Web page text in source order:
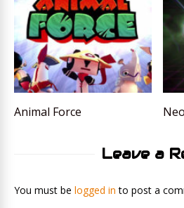
Animal Force
Leave a
You must be logged in to post a